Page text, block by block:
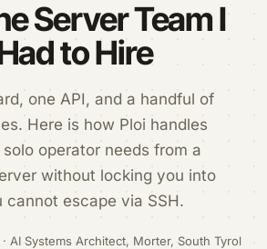
Server Team I
to Hire
one API, and a handful of
Here is how Ploi handles
operator needs from a
without locking you into
cannot escape via SSH.
AI Systems Architect, Morter, South Tyrol